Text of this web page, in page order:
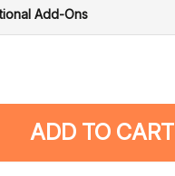
Add-Ons
ADD TO CART